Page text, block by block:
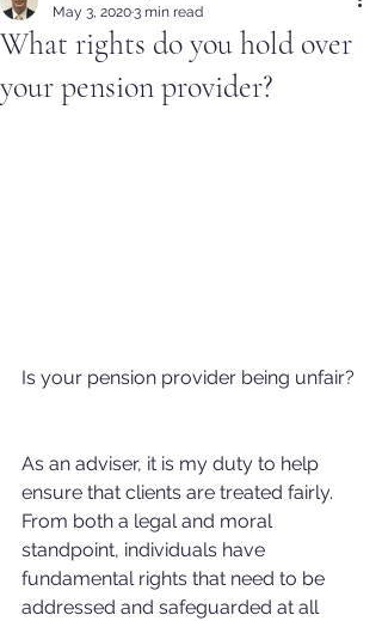
What rights do you hold over
your pension provider?
May 3, 20203 min read
Is your pension provider being unfair?
As an adviser, it is my duty to help
ensure that clients are treated fairly.
From both a legal and moral
standpoint, individuals have
fundamental rights that need to be
addressed and safeguarded at all